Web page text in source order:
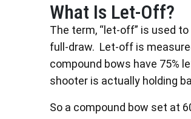
What Is Let-Off?
The term, “let-off” is used
full-draw. Let-off is
compound bows have 75%
shooter is actually holding
So a compound bow set at